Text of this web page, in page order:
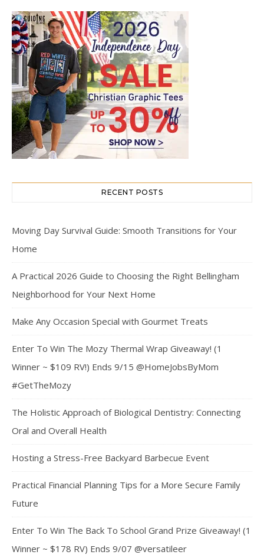
RECENT POSTS
Moving Day Survival Guide: Smooth Transitions for Your
Home
A Practical 2026 Guide to Choosing the Right Bellingham
Neighborhood for Your Next Home
Make Any Occasion Special with Gourmet Treats
Enter To Win The Mozy Thermal Wrap Giveaway! (1
Winner ~ $109 RV!) Ends 9/15 @HomeJobsByMom
#GetTheMozy
The Holistic Approach of Biological Dentistry: Connecting
Oral and Overall Health
Hosting a Stress-Free Backyard Barbecue Event
Practical Financial Planning Tips for a More Secure Family
Future
Enter To Win The Back To School Grand Prize Giveaway! (1
Winner ~ $178 RV) Ends 9/07 @versatileer